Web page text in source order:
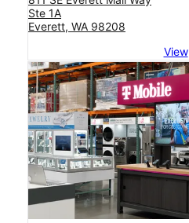
Ste 1A
Everett, WA 98208
View